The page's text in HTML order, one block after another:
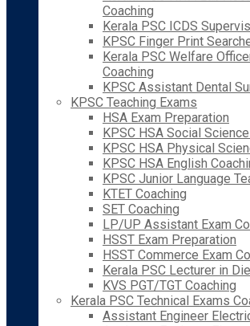
Coaching
Kerala PSC ICDS
KPSC Finger Print
Kerala PSC Welfare
Coaching
KPSC Assistant Dental
KPSC Teaching Exams
HSA Exam Preparation
KPSC HSA Social
KPSC HSA Physical
KPSC HSA English
KPSC Junior Language
KTET Coaching
SET Coaching
LP/UP Assistant Exam
HSST Exam Preparation
HSST Commerce Exam
Kerala PSC Lecturer in
KVS PGT/TGT Coaching
Kerala PSC Technical Exams
Assistant Engineer